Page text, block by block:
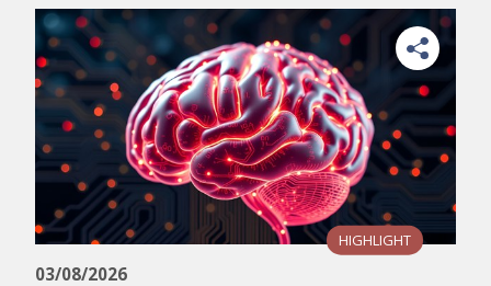
HIGHLIGHT
03/08/2026